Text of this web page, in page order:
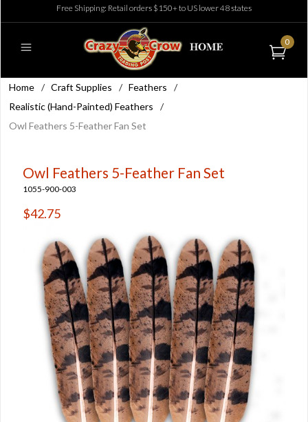
Free Shipping: Retail orders $150+ to US lower 48 states
0
Home / Craft Supplies / Feathers
/
Realistic (Hand-Painted) Feathers
/
Owl Feathers 5-Feather Fan Set
Owl Feathers 5-Feather Fan Set
1055-900-003
$42.75